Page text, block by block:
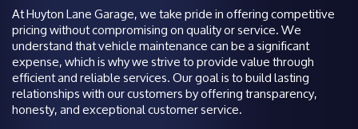
At Huyton Lane Garage, we take pride in offering competitive
pricing without compromising on quality or service. We
understand that vehicle maintenance can be a significant
expense, which is why we strive to provide value through
efficient and reliable services. Our goal is to build lasting
relationships with our customers by offering transparency,
honesty, and exceptional customer service.